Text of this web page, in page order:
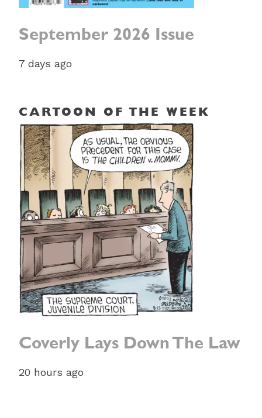
September 2026 Issue
7 days ago
CARTOON OF THE WEEK
Coverly Lays Down The Law
20 hours ago